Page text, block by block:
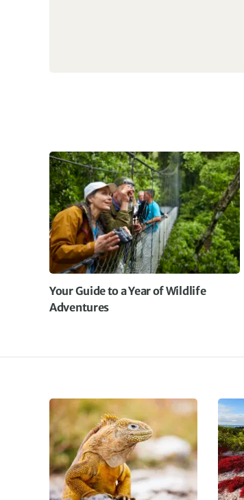
Your Guide to a Year of Wildlife
Adventures